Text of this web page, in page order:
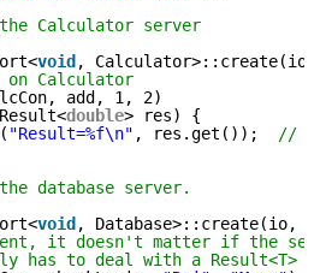
Calculator server
void , Calculator>::create(io,
on Calculator
add, 1, 2)
double> res) {
"Result=%f\n" , res.get());
//
database server.
void , Database>::create(io,
it doesn't matter if the
to deal with a Result<T>